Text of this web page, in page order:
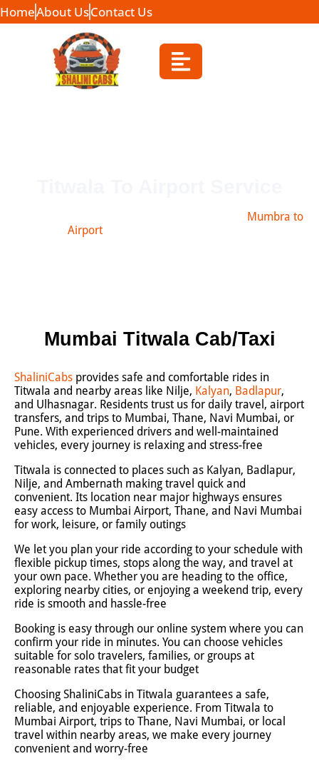
HomeAbout UsContact Us
Mumbra to
Airport
Mumbai Titwala Cab/Taxi
ShaliniCabs provides safe and comfortable rides in
Titwala and nearby areas like Nilje, Kalyan, Badlapur,
and Ulhasnagar. Residents trust us for daily travel, airport
transfers, and trips to Mumbai, Thane, Navi Mumbai, or
Pune. With experienced drivers and well-maintained
vehicles, every journey is relaxing and stress-free
Titwala is connected to places such as Kalyan, Badlapur,
Nilje, and Ambernath making travel quick and
convenient. Its location near major highways ensures
easy access to Mumbai Airport, Thane, and Navi Mumbai
for work, leisure, or family outings
We let you plan your ride according to your schedule with
flexible pickup times, stops along the way, and travel at
your own pace. Whether you are heading to the office,
exploring nearby cities, or enjoying a weekend trip, every
ride is smooth and hassle-free
Booking is easy through our online system where you can
confirm your ride in minutes. You can choose vehicles
suitable for solo travelers, families, or groups at
reasonable rates that fit your budget
Choosing ShaliniCabs in Titwala guarantees a safe,
reliable, and enjoyable experience. From Titwala to
Mumbai Airport, trips to Thane, Navi Mumbai, or local
travel within nearby areas, we make every journey
convenient and worry-free